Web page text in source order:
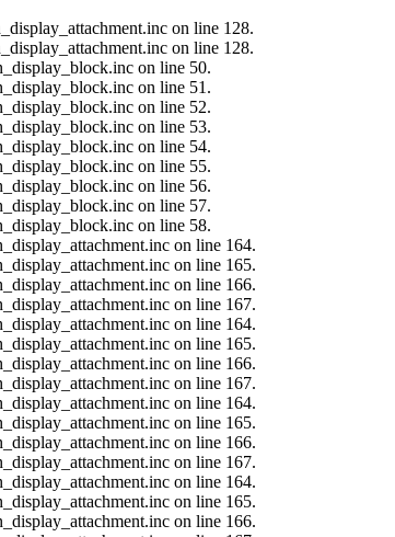
on line 128.
on line 128.
on line 50.
on line 51.
on line 52.
on line 53.
on line 54.
on line 55.
on line 56.
on line 57.
on line 58.
on line 164.
on line 165.
on line 166.
on line 167.
on line 164.
on line 165.
on line 166.
on line 167.
on line 164.
on line 165.
on line 166.
on line 167.
on line 164.
on line 165.
on line 166.